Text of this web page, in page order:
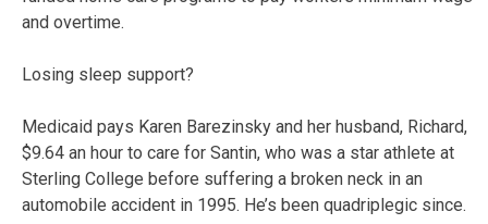
and overtime.
Losing sleep support?
Medicaid pays Karen Barezinsky and her husband, Richard,
$9.64 an hour to care for Santin, who was a star athlete at
Sterling College before suffering a broken neck in an
automobile accident in 1995. He’s been quadriplegic since.